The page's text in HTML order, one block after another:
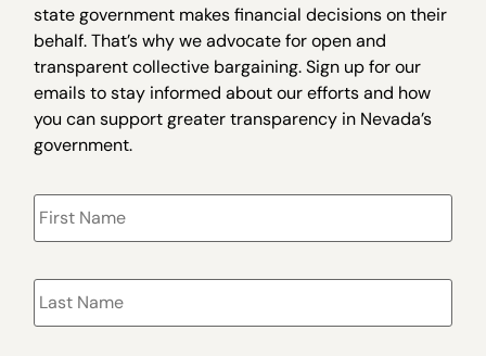
state government makes financial decisions on their
behalf. That’s why we advocate for open and
transparent collective bargaining. Sign up for our
emails to stay informed about our efforts and how
you can support greater transparency in Nevada’s
government.
Name *